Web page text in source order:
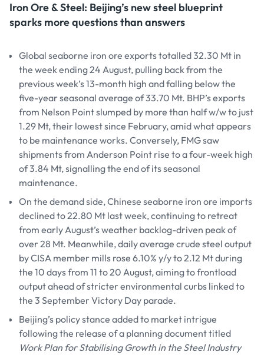
Iron Ore & Steel: Beijing’s new steel blueprint
sparks more questions than answers
Global seaborne iron ore exports totalled 32.30 Mt in
the week ending 24 August, pulling back from the
previous week’s 13-month high and falling below the
five-year seasonal average of 33.70 Mt. BHP’s exports
from Nelson Point slumped by more than half w/w to just
1.29 Mt, their lowest since February, amid what appears
to be maintenance works. Conversely, FMG saw
shipments from Anderson Point rise to a four-week high
of 3.84 Mt, signalling the end of its seasonal
maintenance.
On the demand side, Chinese seaborne iron ore imports
declined to 22.80 Mt last week, continuing to retreat
from early August’s weather backlog-driven peak of
over 28 Mt. Meanwhile, daily average crude steel output
by CISA member mills rose 6.10% y/y to 2.12 Mt during
the 10 days from 11 to 20 August, aiming to frontload
output ahead of stricter environmental curbs linked to
the 3 September Victory Day parade.
Beijing’s policy stance added to market intrigue
following the release of a planning document titled
Work Plan for Stabilising Growth in the Steel Industry